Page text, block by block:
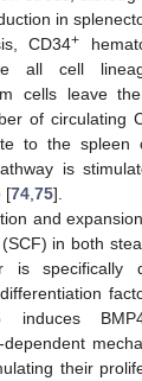
in
CD34+
all cell
cells leave
of circulating
to the spleen
is
[74 75].
and
in both
is specifically
induces
their